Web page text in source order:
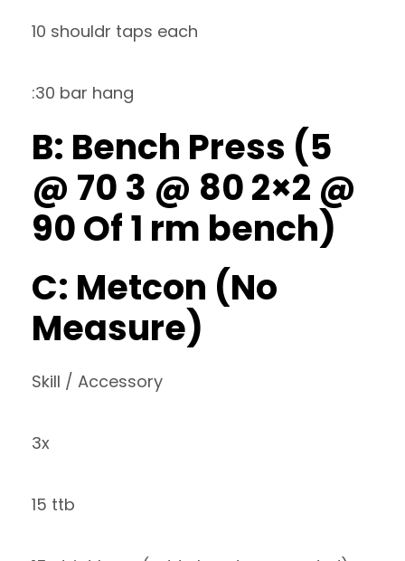
10 shouldr taps each
:30 bar hang
B: Bench Press (5
@ 70 3 @ 80 2×2 @
90 Of 1 rm bench)
C: Metcon (No
Measure)
Skill / Accessory
3x
15 ttb